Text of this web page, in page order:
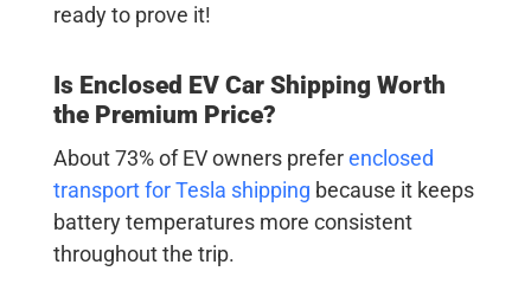
ready to prove it!
Is Enclosed EV Car Shipping Worth
the Premium Price?
About 73% of EV owners preferenclosed
transport forTesla shipping because it keeps
battery temperatures more consistent
throughout the trip.